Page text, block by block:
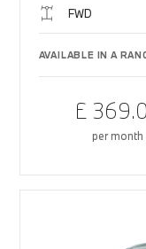
FWD
AVAILABLE IN A
£
per month